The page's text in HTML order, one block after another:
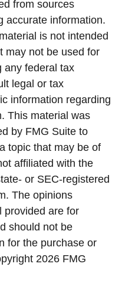
from sources
accurate information.
is not intended
may not be used for
any federal tax
legal or tax
information regarding
This material was
by FMG Suite to
topic that may be of
affiliated with the
or SEC-registered
The opinions
provided are for
should not be
for the purchase or
2026 FMG